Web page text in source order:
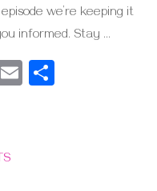
we’re keeping it
informed. Stay …
Email